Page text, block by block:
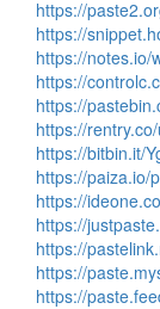
https://
https://
https://notes.io/
https://
https://
https://
https://bitbin.it/
https://paiza.io/
https://
https://
https://
https://
https://